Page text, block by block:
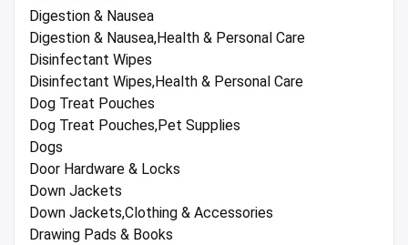
Digestion & Nausea
Digestion & Nausea,Health & Personal Care
Disinfectant Wipes
Disinfectant Wipes,Health & Personal Care
Dog Treat Pouches
Dog Treat Pouches,Pet Supplies
Dogs
Door Hardware & Locks
Down Jackets
Down Jackets,Clothing & Accessories
Drawing Pads & Books